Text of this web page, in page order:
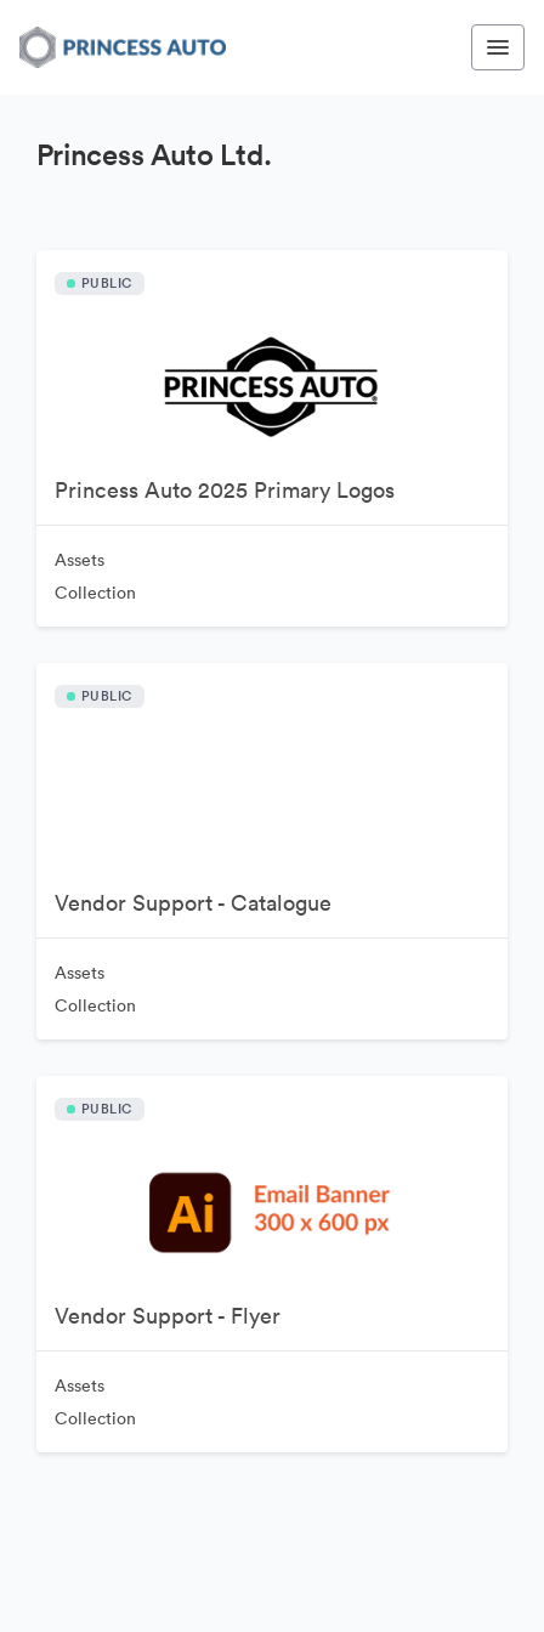
Princess Auto Ltd.
PUBLIC
Princess Auto 2025 Primary Logos
Assets
Collection
PUBLIC
Vendor Support - Catalogue
Assets
Collection
PUBLIC
Vendor Support - Flyer
Assets
Collection